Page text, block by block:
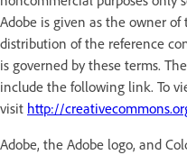
Adobe is given as the owner
distribution of the reference
is governed by these terms.
include the following link. To
visit http://
Adobe, the Adobe logo, and